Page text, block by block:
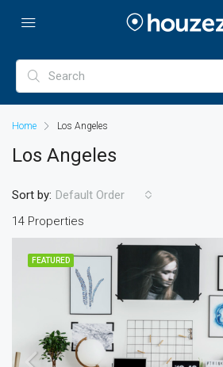
Home Los Angeles
Los Angeles
14 Properties
Sort by: Default Order
FEATURED